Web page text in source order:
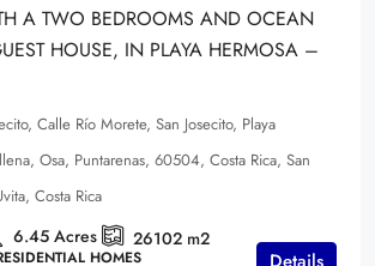
A TWO BEDROOMS AND OCEAN
HOUSE, IN PLAYA HERMOSA –
Calle Río Morete, San Josecito, Playa
Osa, Puntarenas, 60504, Costa Rica, San
Costa Rica
6.45 Acres 26102 m2
HOMES